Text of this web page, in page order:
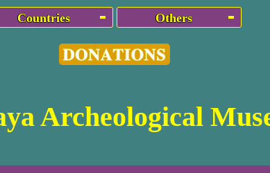
Countries Others
Archeological